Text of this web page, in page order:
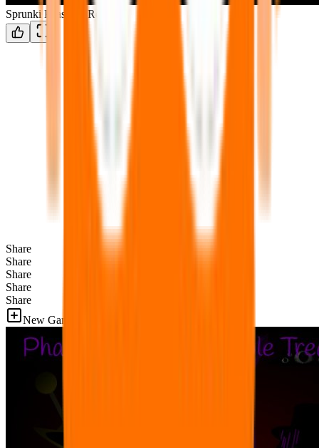
Sprunki Phase 14 Remake
Share
Share
Share
Share
Share
New Games